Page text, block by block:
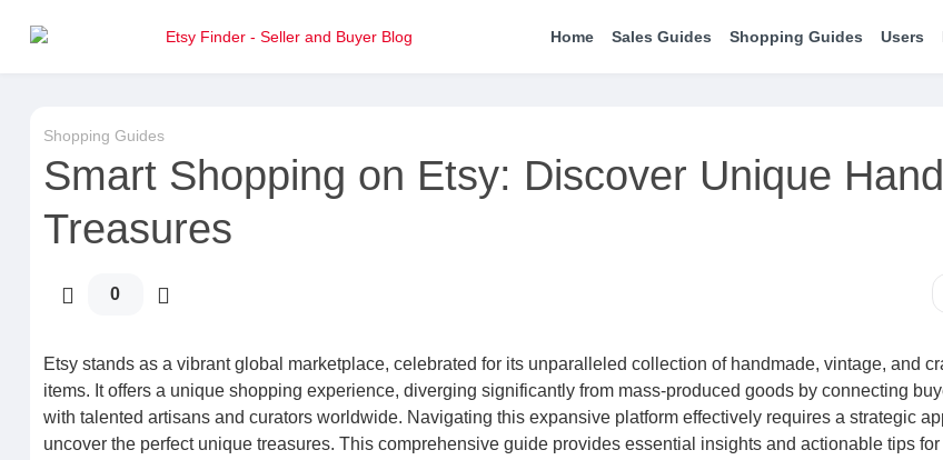
Home Sales Guides Shopping Guides Users
Shopping Guides
Smart Shopping on Etsy: Discover Unique
Treasures
0
Etsy stands as a vibrant global marketplace, celebrated for its unparalleled collection of handmade, vintage, and
items. It offers a unique shopping experience, diverging significantly from mass-produced goods by connecting
with talented artisans and curators worldwide. Navigating this expansive platform effectively requires a strategic
uncover the perfect unique treasures. This comprehensive guide provides essential insights and actionable tips